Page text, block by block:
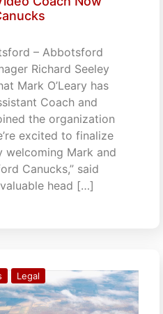
– Abbotsford
Richard Seeley
Mark O’Leary has
Coach and
the organization
excited to finalize
Mark and
Canucks,” said
head […]
Legal